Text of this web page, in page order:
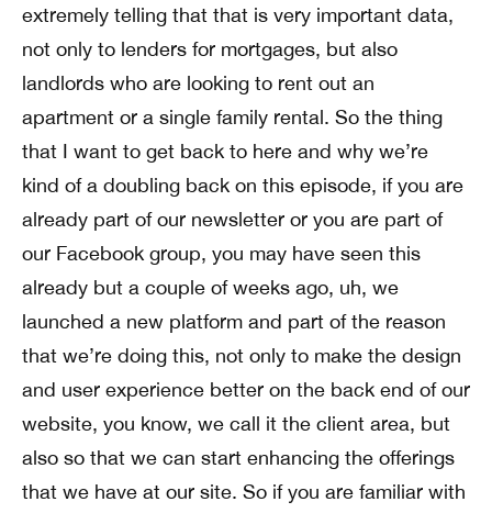
extremely telling that that is very important data,
not only to lenders for mortgages, but also
landlords who are looking to rent out an
apartment or a single family rental. So the thing
that I want to get back to here and why we’re
kind of a doubling back on this episode, if you are
already part of our newsletter or you are part of
our Facebook group, you may have seen this
already but a couple of weeks ago, uh, we
launched a new platform and part of the reason
that we’re doing this, not only to make the design
and user experience better on the back end of our
website, you know, we call it the client area, but
also so that we can start enhancing the offerings
that we have at our site. So if you are familiar with